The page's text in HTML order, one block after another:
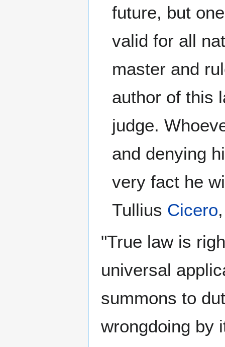
future, but
valid for all
master and
author of this
judge.
and denying
very fact he
Tullius Cicero
"True law is
universal
summons to
wrongdoing by